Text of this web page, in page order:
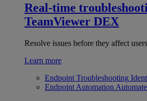
Real-time
TeamViewer DEX
Resolve issues before they affect
Learn more
Endpoint Troubleshooting
Endpoint Automation